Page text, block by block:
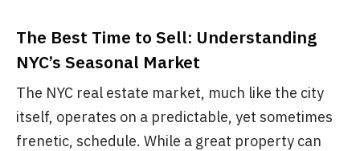
The Best Time to Sell: Understanding
NYC’s Seasonal Market
The NYC real estate market, much like the city
itself, operates on a predictable, yet sometimes
frenetic, schedule. While a great property can